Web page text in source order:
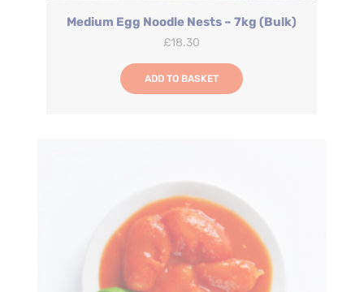
Medium Egg Noodle Nests – 7kg (Bulk)
£18.30
ADD TO BASKET